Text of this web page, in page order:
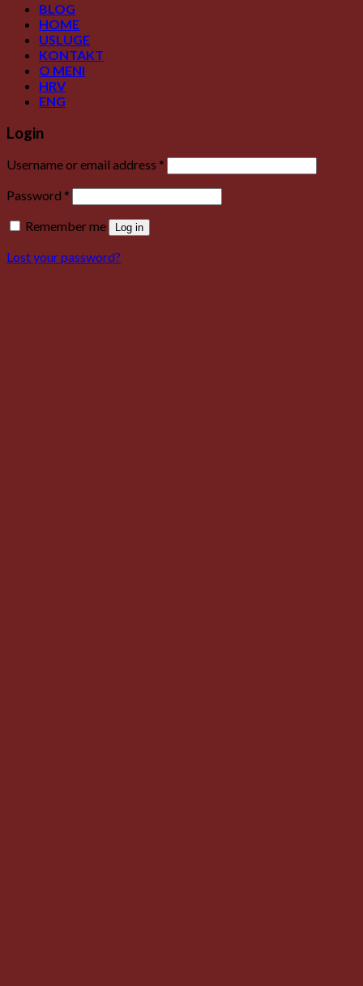
BLOG
HOME
USLUGE
KONTAKT
O MENI
HRV
ENG
Login
Username or email address *
Password *
Remember me
Log in
Lost your password?